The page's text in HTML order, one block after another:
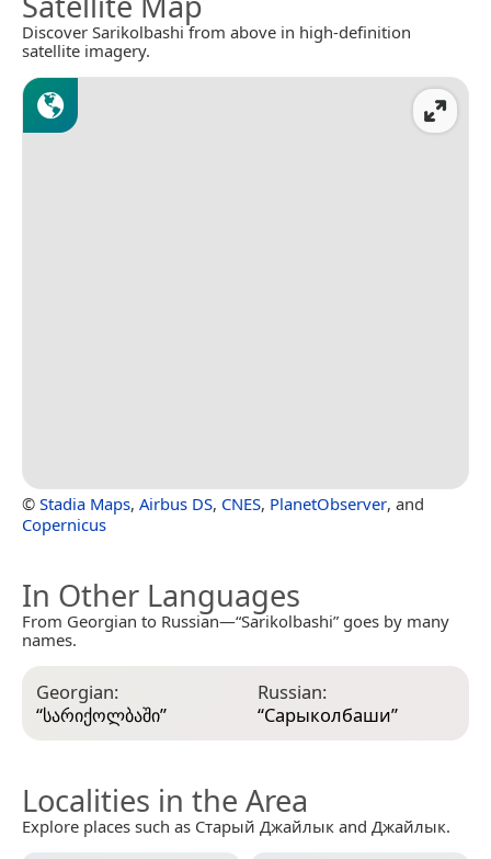
Discover Sarikolbashi from above in high-definition
satellite imagery.
© Stadia Maps, Airbus DS, CNES, PlanetObserver, and
Copernicus
In Other Languages
From Georgian to Russian—“Sarikolbashi” goes by many
names.
Georgian:
“სარიქოლბაში”
Russian:
“Сарыколбаши”
Localities in the Area
Explore places such as Старый Джайлык and Джайлык.